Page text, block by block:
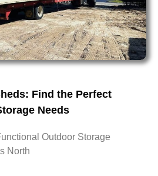
Find the Perfect
Needs
Outdoor Storage
North